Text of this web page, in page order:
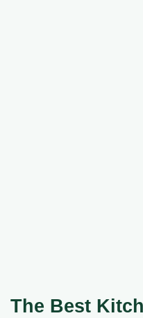
The Best